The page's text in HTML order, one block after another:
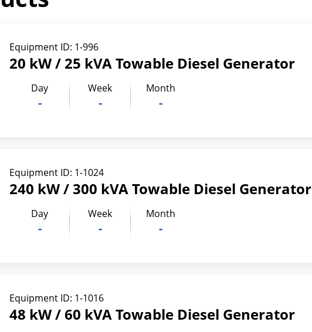
Equipment ID: 1-996
20 kW / 25 kVA Towable Diesel Generator
Day
-
Week
-
Month
-
Equipment ID: 1-1024
240 kW / 300 kVA Towable Diesel Generator
Day
-
Week
-
Month
-
Equipment ID: 1-1016
48 kW / 60 kVA Towable Diesel Generator